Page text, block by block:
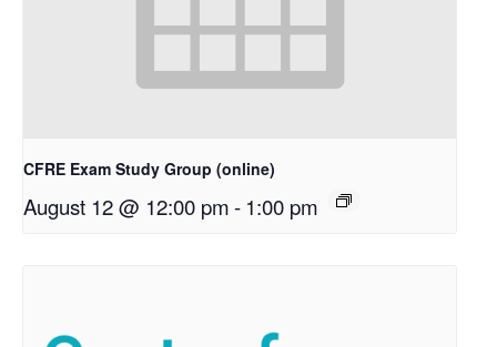
CFRE Exam Study Group (online)
August 12 @ 12:00 pm- 1:00 pm